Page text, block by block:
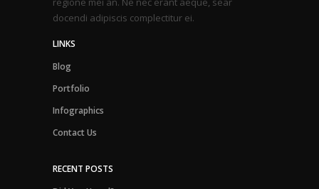
docendi adipiscis complectitur ei.
LINKS
Blog
Portfolio
Infographics
Contact Us
RECENT POSTS